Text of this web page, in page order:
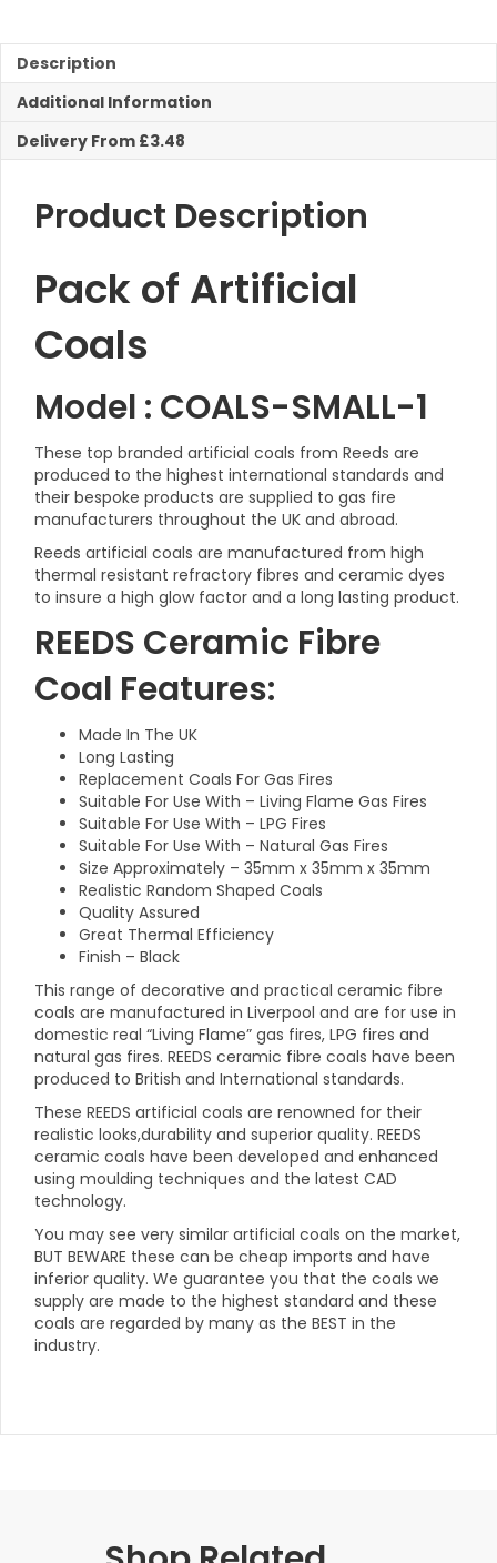
Gas
Fires
quantity
Description
Additional Information
Delivery From £3.48
Product Description
Pack of Artificial
Coals
Model : COALS-SMALL-1
These top branded artificial coals from Reeds are
produced to the highest international standards and
their bespoke products are supplied to gas fire
manufacturers throughout the UK and abroad.
Reeds artificial coals are manufactured from high
thermal resistant refractory fibres and ceramic dyes
to insure a high glow factor and a long lasting product.
REEDS Ceramic Fibre
Coal Features:
Made In The UK
Long Lasting
Replacement Coals For Gas Fires
Suitable For Use With – Living Flame Gas Fires
Suitable For Use With – LPG Fires
Suitable For Use With – Natural Gas Fires
Size Approximately – 35mm x 35mm x 35mm
Realistic Random Shaped Coals
Quality Assured
Great Thermal Efficiency
Finish – Black
This range of decorative and practical ceramic fibre
coals are manufactured in Liverpool and are for use in
domestic real “Living Flame” gas fires, LPG fires and
natural gas fires. REEDS ceramic fibre coals have been
produced to British and International standards.
These REEDS artificial coals are renowned for their
realistic looks,durability and superior quality. REEDS
ceramic coals have been developed and enhanced
using moulding techniques and the latest CAD
technology.
You may see very similar artificial coals on the market,
BUT BEWARE these can be cheap imports and have
inferior quality. We guarantee you that the coals we
supply are made to the highest standard and these
coals are regarded by many as the BEST in the
industry.